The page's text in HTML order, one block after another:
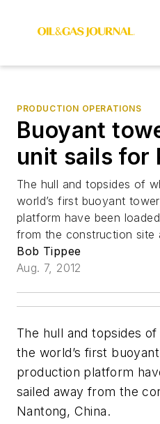
PRODUCTION OPERATIONS
Buoyant
unit sails for
The hull and topsides of
world’s first buoyant
platform have been
from the construction site
Bob Tippee
Aug. 7, 2012
The hull and topsides
the world’s first
production platform
sailed away from the
Nantong, China.